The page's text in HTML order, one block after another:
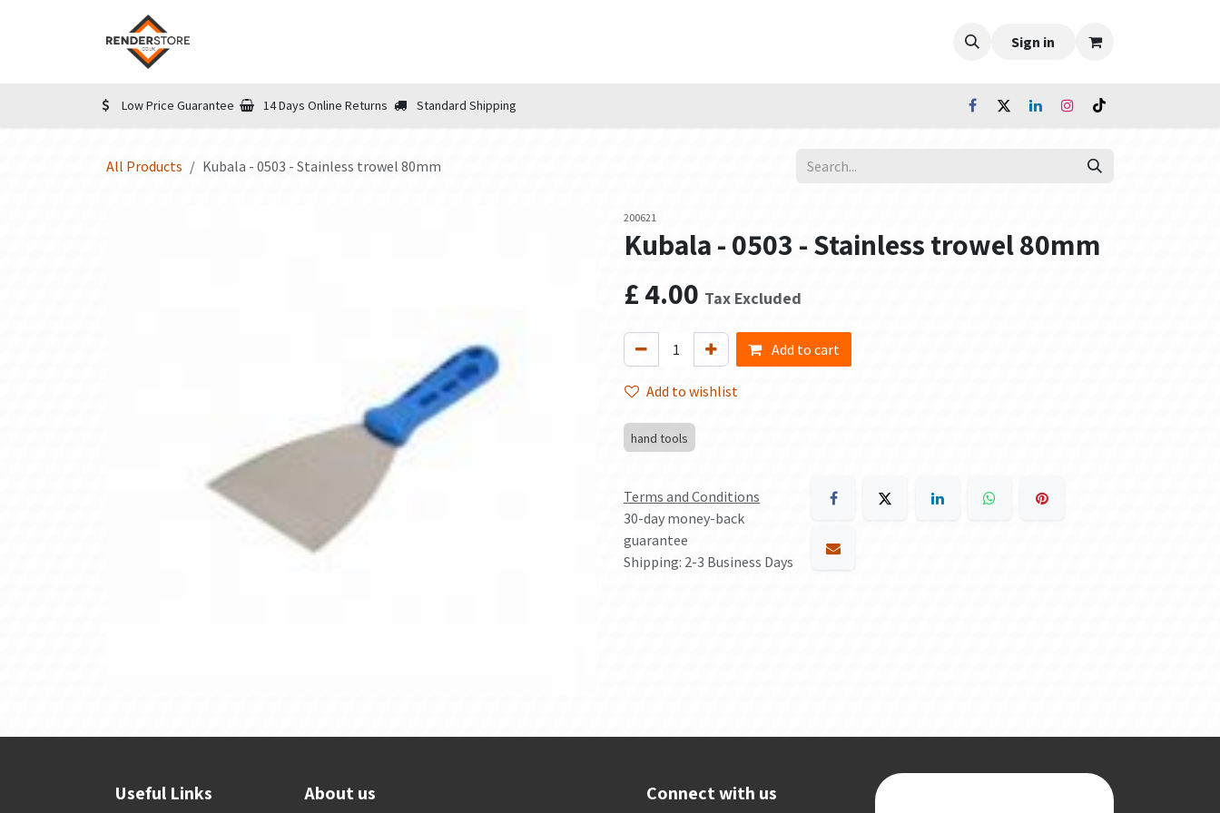
Sign in
Low Price Guarantee 14 Days Online Returns Standard Shipping
All Products Kubala - 0503 - Stainless trowel 80mm
200621
Kubala - 0503 - Stainless trowel 80mm
£4.00 Tax Excluded
Add to cart
Add to wishlist
hand tools
Terms and Conditions
30-day money-back
guarantee
Shipping: 2-3 Business Days
Useful Links About us Connect with us